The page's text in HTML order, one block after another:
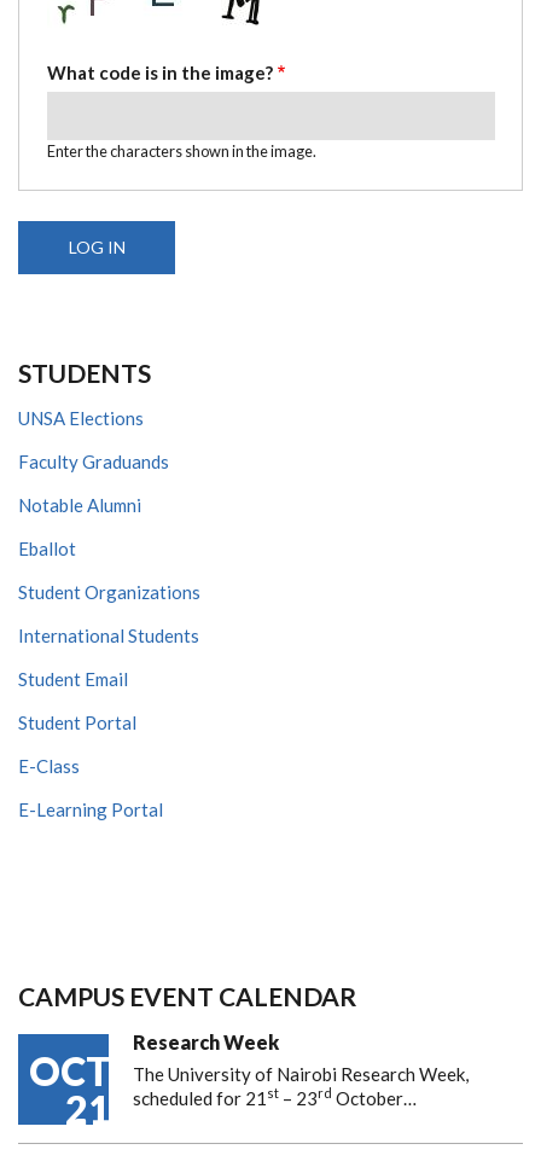
What code is in the image?
Enter the characters shown in the image.
STUDENTS
UNSA Elections
Faculty Graduands
Notable Alumni
Eballot
Student Organizations
International Students
Student Email
Student Portal
E-Class
E-Learning Portal
CAMPUS EVENT CALENDAR
OCT
21
Research Week
The University of Nairobi Research Week,
scheduled for 21 st – 23rd October…